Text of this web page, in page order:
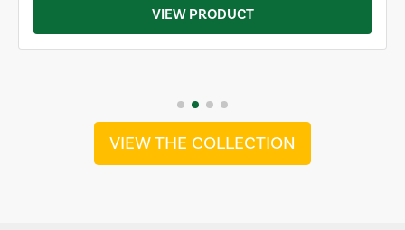
VIEW PRODUCT
VIEW THE COLLECTION